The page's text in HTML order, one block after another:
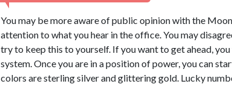
You may be more aware of public opinion with the
attention to what you hear in the office. You may
try to keep this to yourself. If you want to get ahead,
system. Once you are in a position of power, you can
colors are sterling silver and glittering gold. Lucky